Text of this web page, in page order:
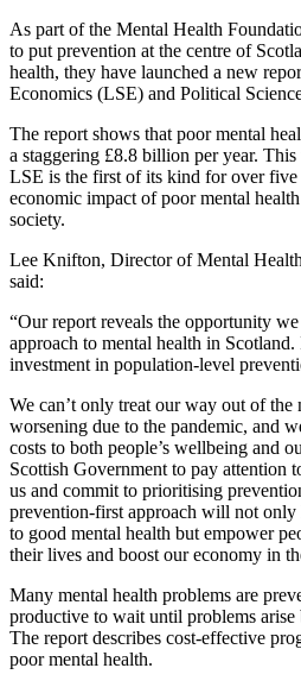
As part of the Mental Health
to put prevention at the centre of
health, they have launched a new
Economics (LSE) and Political
The report shows that poor mental
a staggering £8.8 billion per year.
LSE is the first of its kind for over five
economic impact of poor mental
society.
Lee Knifton, Director of Mental
said:
“Our report reveals the opportunity
approach to mental health in Scotland.
investment in population-level
We can’t only treat our way out of
worsening due to the pandemic, and
costs to both people’s wellbeing and
Scottish Government to pay attention
us and commit to prioritising
prevention-first approach will not only
to good mental health but empower
their lives and boost our economy in
Many mental health problems are
productive to wait until problems
The report describes cost-effective
poor mental health.